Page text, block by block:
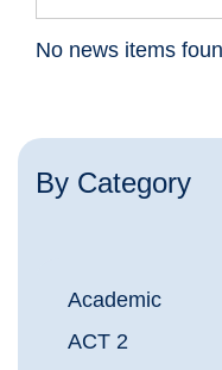
No news items
By Category
Academic
ACT 2